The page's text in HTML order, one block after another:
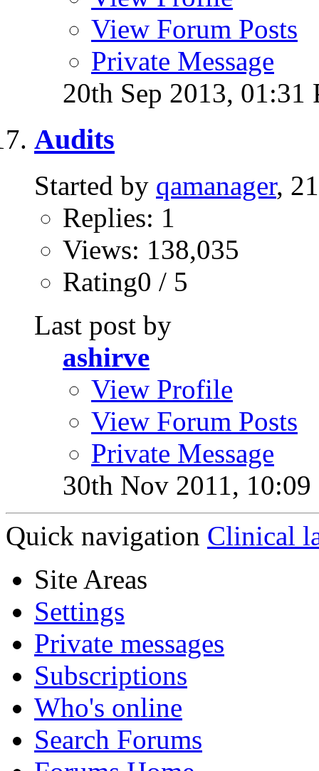
View Forum Posts
Private Message
20th Sep 2013, 01:31
Audits
Started by qamanager,
Replies: 1
Views: 138,035
Rating0 / 5
Last post by
ashirve
View Profile
View Forum Posts
Private Message
30th Nov 2011,
Quick navigation Clinical
Site Areas
Settings
Private messages
Subscriptions
Who's online
Search Forums